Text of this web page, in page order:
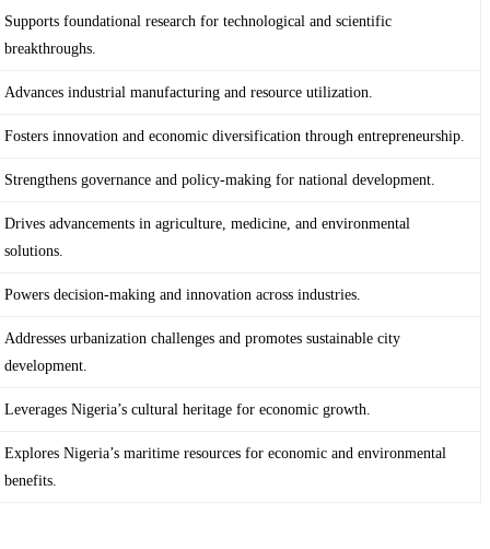
Supports foundational research for technological and scientific
breakthroughs.
Advances industrial manufacturing and resource utilization.
Fosters innovation and economic diversification through entrepreneurship.
Strengthens governance and policy-making for national development.
Drives advancements in agriculture, medicine, and environmental
solutions.
Powers decision-making and innovation across industries.
Addresses urbanization challenges and promotes sustainable city
development.
Leverages Nigeria’s cultural heritage for economic growth.
Explores Nigeria’s maritime resources for economic and environmental
benefits.